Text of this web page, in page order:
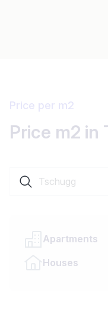
Price per m2
Price m2 in
Apartments
Houses